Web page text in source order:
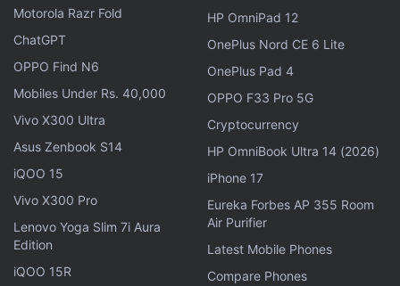
unclear whether Apple plans to achieve longer
battery life through a larger battery or efficiency
improvements, as the slim chassis may limit how
iPhone 18 Could Retain Same Design,
iPhone Air 2 Launch Timeline Leaked
Apple is reportedly considering battery performance
and camera capabilities among the most important
areas for improvement on the Air. The publication
Motorola Razr Fold
ChatGPT
OPPO Find N6
Mobiles Under Rs. 40,000
Vivo X300 Ultra
Asus Zenbook S14
iQOO 15
Vivo X300 Pro
Lenovo Yoga Slim 7i Aura
Edition
iQOO 15R
HP OmniPad 12
OnePlus Nord CE 6 Lite
OnePlus Pad 4
OPPO F33 Pro 5G
Cryptocurrency
HP OmniBook Ultra 14 (2026)
iPhone 17
Eureka Forbes AP 355 Room
Air Purifier
Latest Mobile Phones
Compare Phones